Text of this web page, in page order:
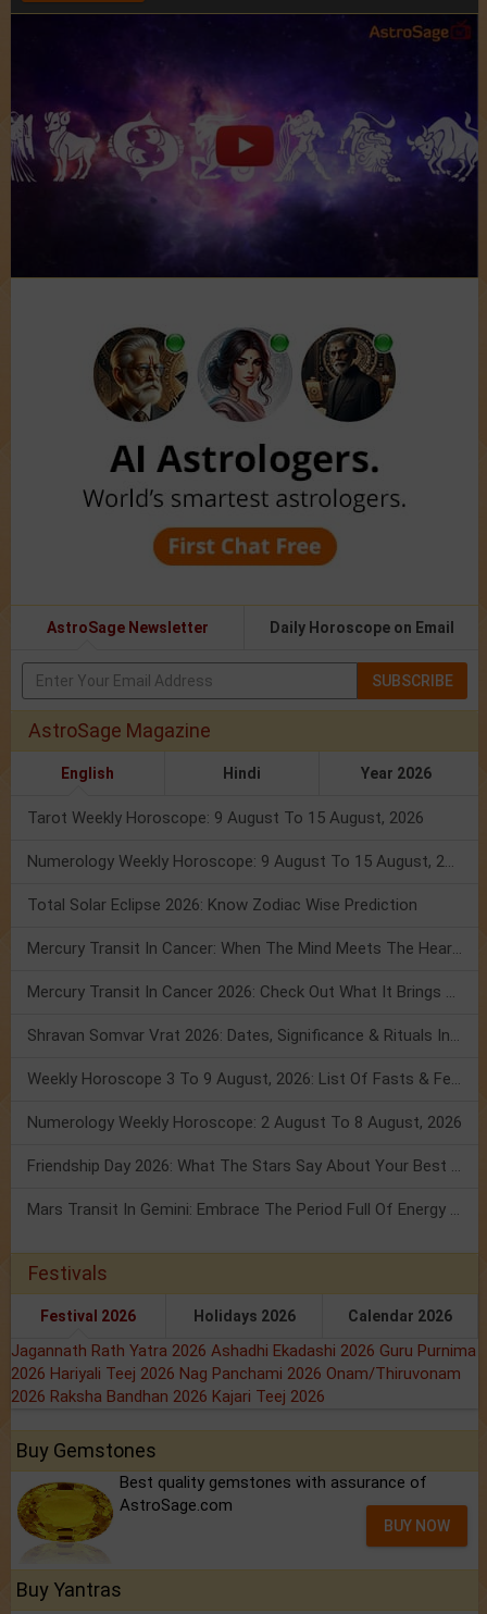
AstroSage Newsletter Daily Horoscope on Email
SUBSCRIBE
AstroSage Magazine
English Hindi Year 2026
Tarot Weekly Horoscope: 9 August To 15 August, 2026
Numerology Weekly Horoscope: 9 August To 15 August, 2026
Total Solar Eclipse 2026: Know Zodiac Wise Prediction
Mercury Transit In Cancer: When The Mind Meets The Heart!
Mercury Transit In Cancer 2026: Check Out What It Brings For You
Shravan Somvar Vrat 2026: Dates, Significance & Rituals In August
Weekly Horoscope 3 To 9 August, 2026: List Of Fasts & Festivals
Numerology Weekly Horoscope: 2 August To 8 August, 2026
Friendship Day 2026: What The Stars Say About Your Best Friend!
Mars Transit In Gemini: Embrace The Period Full Of Energy & Intelligence
Festivals
Festival 2026 Holidays 2026 Calendar 2026
Jagannath Rath Yatra 2026 Ashadhi Ekadashi 2026 Guru Purnima
2026 Hariyali Teej 2026 Nag Panchami 2026 Onam/Thiruvonam
2026 Raksha Bandhan 2026 Kajari Teej 2026
Buy Gemstones
Best quality gemstones with assurance of
AstroSage.com
BUY NOW
Buy Yantras